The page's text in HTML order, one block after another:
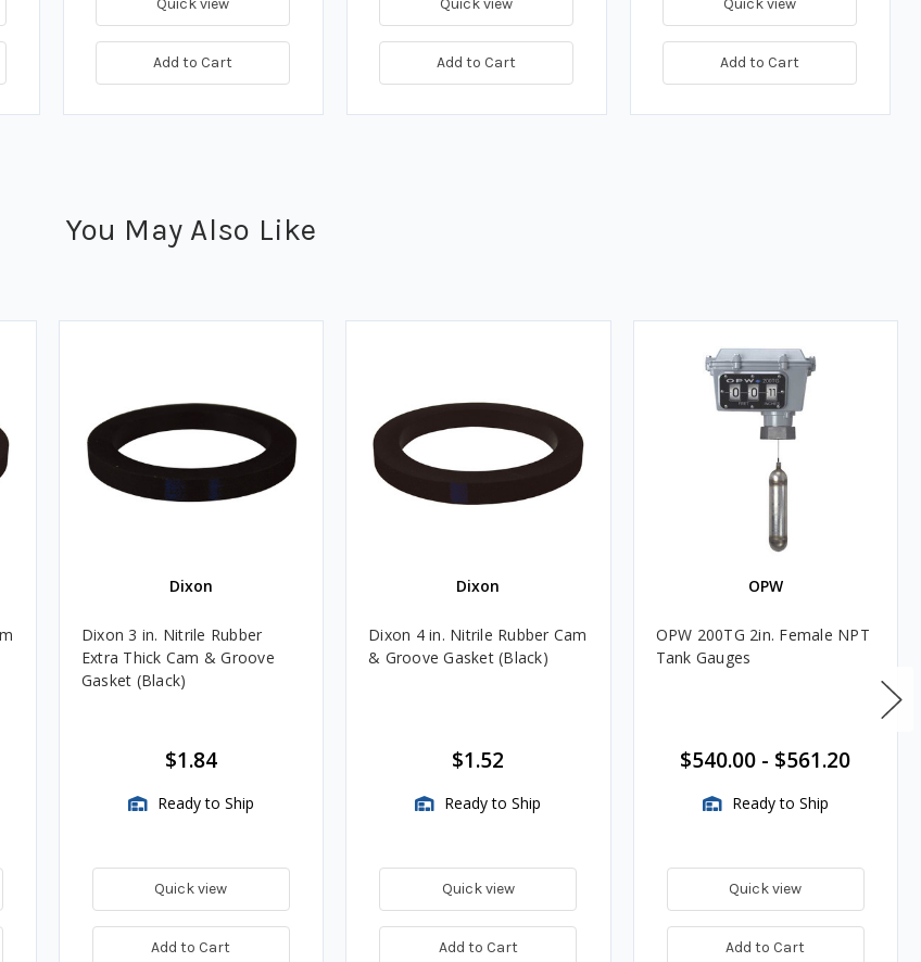
Add to Cart Add to Cart Add to Cart
You May Also Like
Dixon
Dixon 3 in. Nitrile Rubber
Extra Thick Cam & Groove
Gasket (Black)
$1.84
Ready to Ship
Quick view
Add to Cart
Dixon
Dixon 4 in. Nitrile Rubber Cam
& Groove Gasket (Black)
$1.52
Ready to Ship
Quick view
Add to Cart
OPW
OPW 200TG 2in. Female NPT
Tank Gauges
$540.00 - $561.20
Ready to Ship
Quick view
Add to Cart